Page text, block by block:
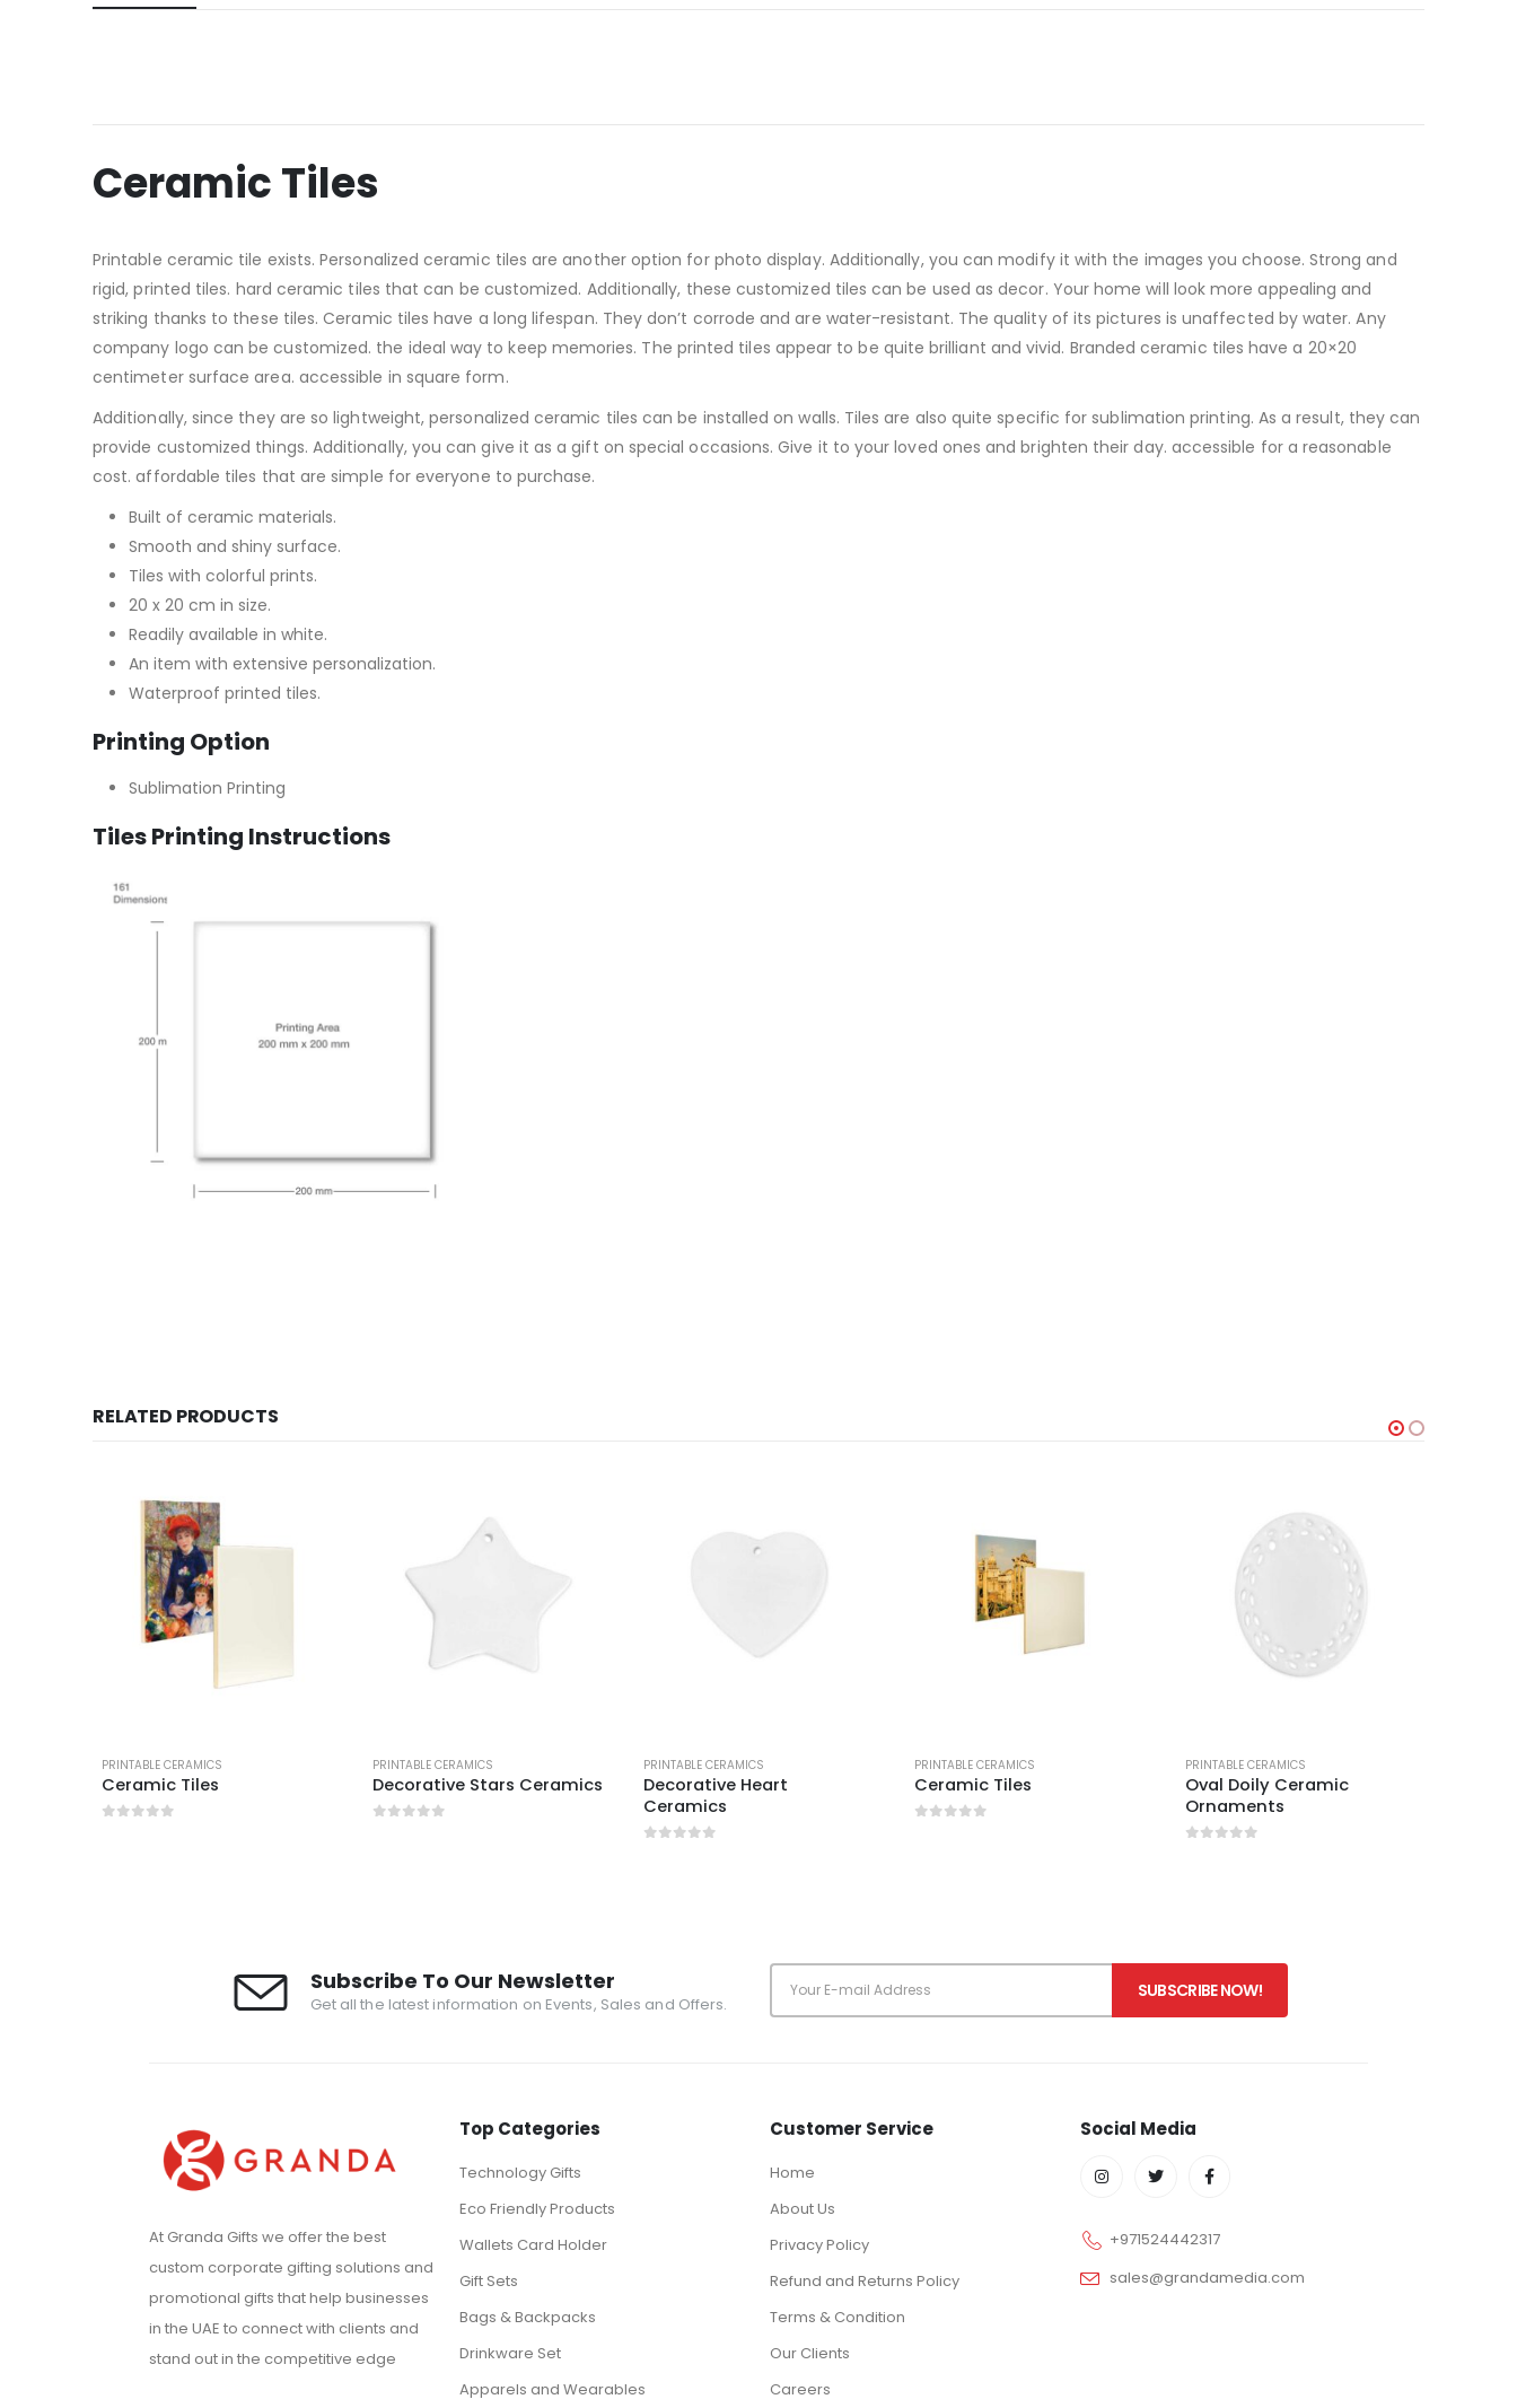
Ceramic Tiles
Printable ceramic tile exists. Personalized ceramic tiles are another option for photo display. Additionally, you can modify it with the images you choose. Strong and
rigid, printed tiles. hard ceramic tiles that can be customized. Additionally, these customized tiles can be used as decor. Your home will look more appealing and
striking thanks to these tiles. Ceramic tiles have a long lifespan. They don’t corrode and are water-resistant. The quality of its pictures is unaffected by water. Any
company logo can be customized. the ideal way to keep memories. The printed tiles appear to be quite brilliant and vivid. Branded ceramic tiles have a 20×20
centimeter surface area. accessible in square form.
Additionally, since they are so lightweight, personalized ceramic tiles can be installed on walls. Tiles are also quite specific for sublimation printing. As a result, they can
provide customized things. Additionally, you can give it as a gift on special occasions. Give it to your loved ones and brighten their day. accessible for a reasonable
cost. affordable tiles that are simple for everyone to purchase.
Built of ceramic materials.
Smooth and shiny surface.
Tiles with colorful prints.
20 x 20 cm in size.
Readily available in white.
An item with extensive personalization.
Waterproof printed tiles.
Printing Option
Sublimation Printing
Tiles Printing Instructions
RELATED PRODUCTS
PRINTABLE CERAMICS
Ceramic Tiles
PRINTABLE CERAMICS
Decorative Stars Ceramics
PRINTABLE CERAMICS
Decorative Heart
Ceramics
PRINTABLE CERAMICS
Ceramic Tiles
PRINTABLE CERAMICS
Oval Doily Ceramic
Ornaments
Subscribe To Our Newsletter
Get all the latest information on Events, Sales and Offers.
At Granda Gifts we offer the best
custom corporate gifting solutions and
promotional gifts that help businesses
in the UAE to connect with clients and
stand out in the competitive edge
Top Categories
Technology Gifts
Eco Friendly Products
Wallets Card Holder
Gift Sets
Bags & Backpacks
Drinkware Set
Apparels and Wearables
Customer Service
Home
About Us
Privacy Policy
Refund and Returns Policy
Terms & Condition
Our Clients
Careers
Social Media
+971524442317
sales@grandamedia.com